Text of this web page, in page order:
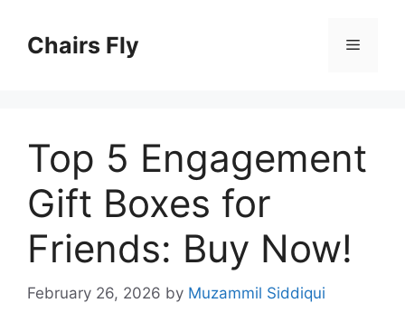
contentChairs Fly Menu
Top 5 Engagement
Gift Boxes for
Friends: Buy Now!
February 26, 2026 by Muzammil Siddiqui